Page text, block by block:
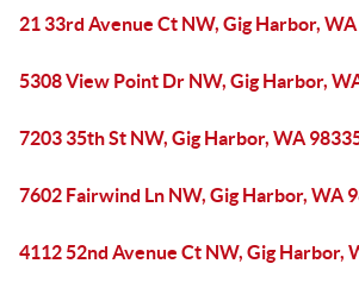
21 33rd Avenue Ct NW, Gig Harbor,
5308 View Point Dr NW, Gig Harbor,
7203 35th St NW, Gig Harbor, WA
7602 Fairwind Ln NW, Gig Harbor, WA
4112 52nd Avenue Ct NW, Gig Harbor,